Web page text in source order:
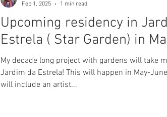
Upcoming residency in
Estrela ( Star Garden) in
My decade long project with gardens will take
Jardim da Estrela! This will happen in May-
will include an artist...
Feb 1, 2025
1 min read